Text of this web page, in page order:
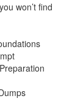
won’t find